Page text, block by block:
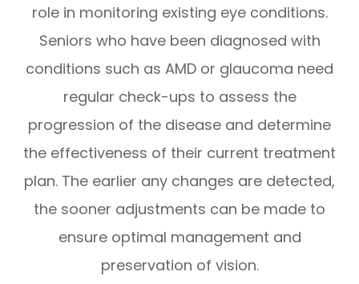
role in monitoring existing eye conditions.
Seniors who have been diagnosed with
conditions such as AMD or glaucoma need
regular check-ups to assess the
progression of the disease and determine
the effectiveness of their current treatment
plan. The earlier any changes are detected,
the sooner adjustments can be made to
ensure optimal management and
preservation of vision.